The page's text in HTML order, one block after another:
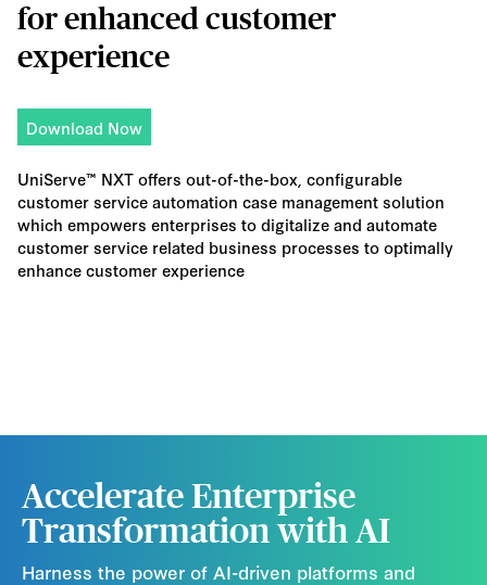
for enhanced customer
experience
Download Now
UniServe™ NXT offers out-of-the-box, configurable
customer service automation case management solution
which empowers enterprises to digitalize and automate
customer service related business processes to optimally
enhance customer experience
Accelerate Enterprise
Transformation with AI
Harness the power of AI-driven platforms and